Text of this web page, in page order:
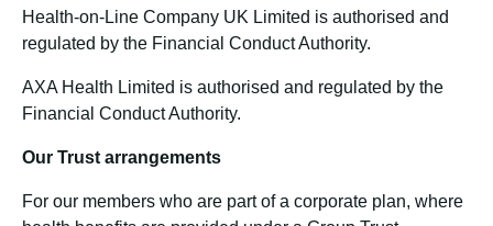
Health-on-Line Company UK Limited is authorised and
regulated by the Financial Conduct Authority.
AXA Health Limited is authorised and regulated by the
Financial Conduct Authority.
Our Trust arrangements
For our members who are part of a corporate plan, where